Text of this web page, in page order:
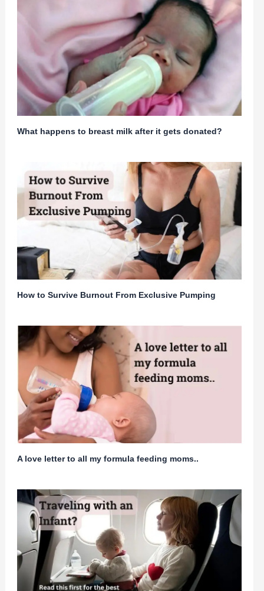
What happens to breast milk after it gets donated?
How to Survive Burnout From Exclusive Pumping
A love letter to all my formula feeding moms..